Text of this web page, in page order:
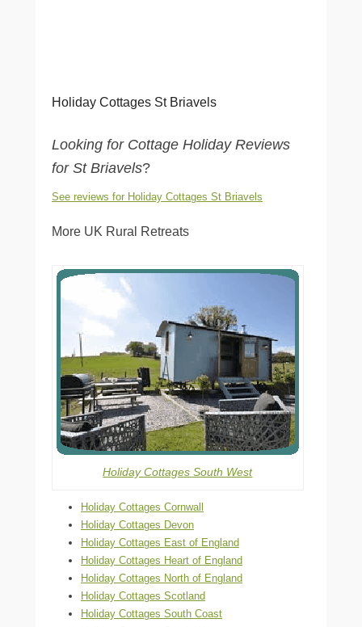
Holiday Cottages St Briavels
Looking for Cottage Holiday Reviews
for St Briavels?
See reviews for Holiday Cottages St Briavels
More UK Rural Retreats
Holiday Cottages South West
Holiday Cottages Cornwall
Holiday Cottages Devon
Holiday Cottages East of England
Holiday Cottages Heart of England
Holiday Cottages North of England
Holiday Cottages Scotland
Holiday Cottages South Coast